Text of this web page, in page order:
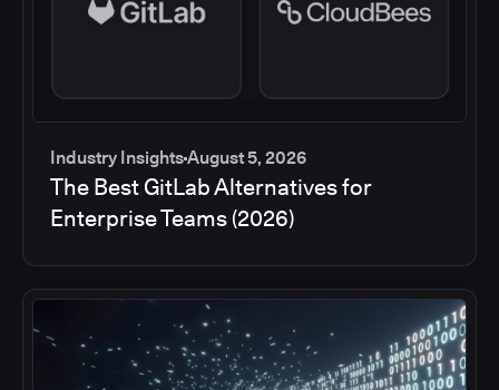
Industry InsightsAugust 5, 2026
The Best GitLab Alternatives for
Enterprise Teams (2026)